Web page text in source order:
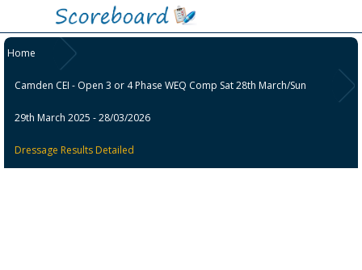
Home
Camden CEI - Open 3 or 4 Phase WEQ Comp Sat 28th March/Sun
29th March 2025 - 28/03/2026
Dressage Results Detailed